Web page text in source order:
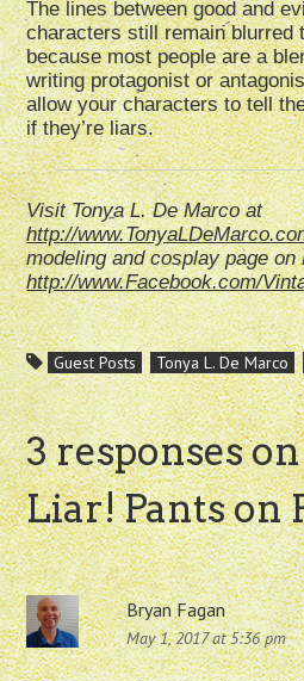
The lines between good and
characters still remain blurred
because most people are a
writing protagonist or
allow your characters to tell
if they’re liars.
Visit Tonya L. De Marco at
http://
modeling and cosplay page on
http://www.Facebook.com/
Guest Posts Tonya L. De Marco
3 responses
Liar! Pants on
Bryan Fagan
May 1, 2017 at 5:36 pm